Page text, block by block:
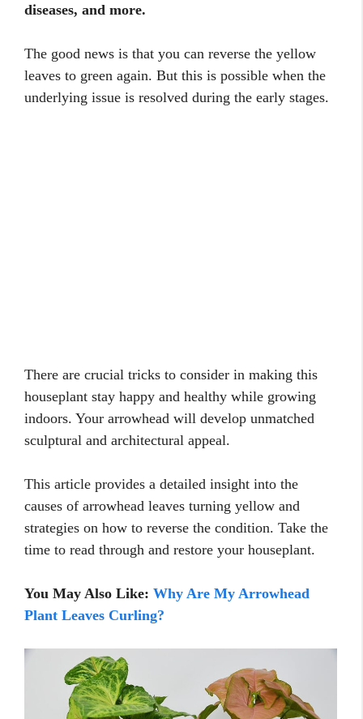
diseases, and more.
The good news is that you can reverse the yellow
leaves to green again. But this is possible when the
underlying issue is resolved during the early stages.
There are crucial tricks to consider in making this
houseplant stay happy and healthy while growing
indoors. Your arrowhead will develop unmatched
sculptural and architectural appeal.
This article provides a detailed insight into the
causes of arrowhead leaves turning yellow and
strategies on how to reverse the condition. Take the
time to read through and restore your houseplant.
You May Also Like: Why Are My Arrowhead
Plant Leaves Curling?